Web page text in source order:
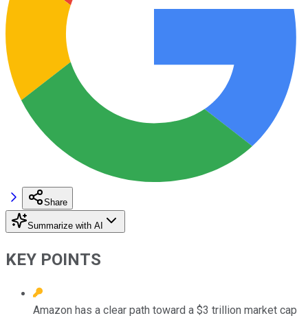
Share
Summarize with AI
KEY POINTS
Amazon has a clear path toward a $3 trillion market cap